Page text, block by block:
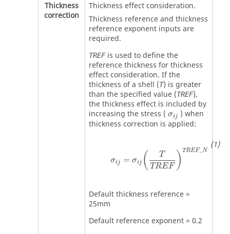
Thickness
correction
Thickness effect consideration.
Thickness reference and thickness
reference exponent inputs are
required.
TREFis used to define the
reference thickness for thickness
effect consideration. If the
thickness of a shell (T) is greater
than the specified value (TREF),
the thickness effect is included by
increasing the stress ( σij ) when
thickness correction is applied:
σij = σij (
T
TREF ) TREF_ N
T TREF TREF_N
Default thickness reference =
25mm
Default reference exponent = 0.2